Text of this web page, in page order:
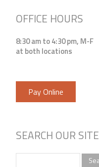
OFFICE HOURS
8:30 am to 4:30 pm, M-F
at both locations
Pay Online
SEARCH OUR SITE